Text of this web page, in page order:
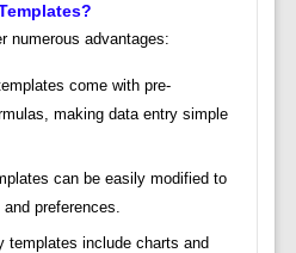
numerous advantages:
come with pre-
making data entry simple
can be easily modified to
preferences.
templates include charts and